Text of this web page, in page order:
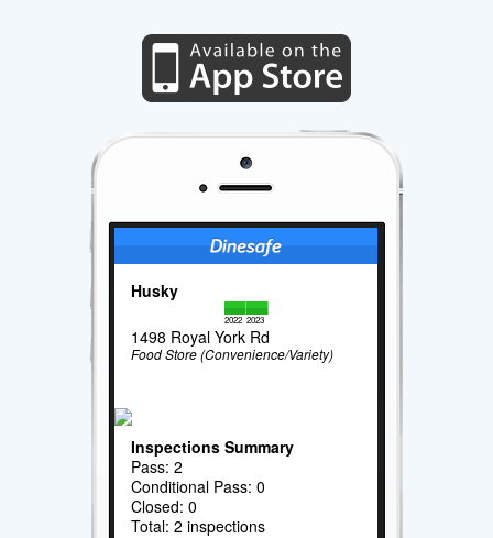
Husky
2022 2023
1498 Royal York Rd
Food Store (Convenience/Variety)
Inspections Summary
Pass: 2
Conditional Pass: 0
Closed: 0
Total: 2 inspections